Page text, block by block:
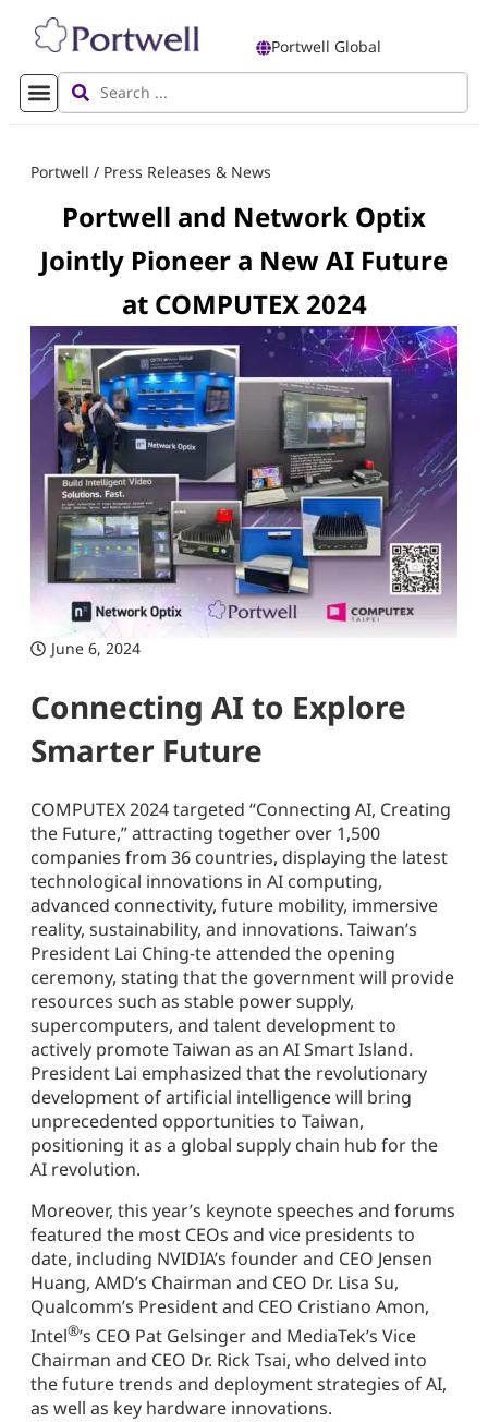
Portwell Global
Portwell / Press Releases & News
Portwell and Network Optix
Jointly Pioneer a New AI Future
at COMPUTEX 2024
June 6, 2024
Connecting AI to Explore
Smarter Future
COMPUTEX 2024 targeted “Connecting AI, Creating
the Future,” attracting together over 1,500
companies from 36 countries, displaying the latest
technological innovations in AI computing,
advanced connectivity, future mobility, immersive
reality, sustainability, and innovations. Taiwan’s
President Lai Ching-te attended the opening
ceremony, stating that the government will provide
resources such as stable power supply,
supercomputers, and talent development to
actively promote Taiwan as an AI Smart Island.
President Lai emphasized that the revolutionary
development of artificial intelligence will bring
unprecedented opportunities to Taiwan,
positioning it as a global supply chain hub for the
AI revolution.
Moreover, this year’s keynote speeches and forums
featured the most CEOs and vice presidents to
date, including NVIDIA’s founder and CEO Jensen
Huang, AMD’s Chairman and CEO Dr. Lisa Su,
Qualcomm’s President and CEO Cristiano Amon,
Intel®’s CEO Pat Gelsinger and MediaTek’s Vice
Chairman and CEO Dr. Rick Tsai, who delved into
the future trends and deployment strategies of AI,
as well as key hardware innovations.